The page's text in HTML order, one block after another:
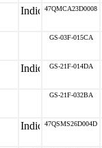
47QMCA23D0008
GS-03F-015CA
GS-21F-014DA
GS-21F-032BA
47QSMS26D004D